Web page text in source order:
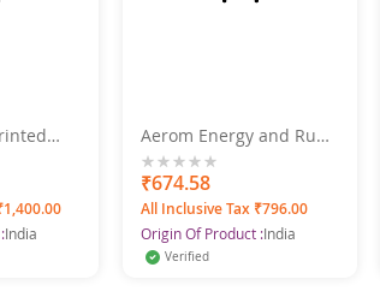
India
Aerom Energy and Ruby
Deodorant Body Spray
For Men and Women,
600 ml (Pack of 4)
0%
₹674.58
All Inclusive Tax ₹796.00
Origin Of Product :India
Verified